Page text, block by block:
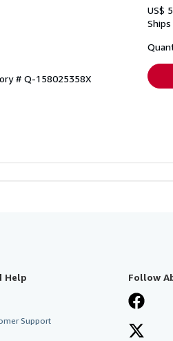
# Q-158025358X
US$
Help
Support
Follow